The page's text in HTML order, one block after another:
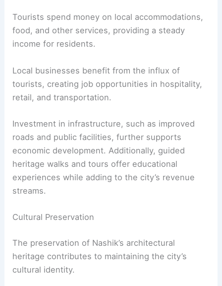
Tourists spend money on local accommodations,
food, and other services, providing a steady
income for residents.
Local businesses benefit from the influx of
tourists, creating job opportunities in hospitality,
retail, and transportation.
Investment in infrastructure, such as improved
roads and public facilities, further supports
economic development. Additionally, guided
heritage walks and tours offer educational
experiences while adding to the city’s revenue
streams.
Cultural Preservation
The preservation of Nashik’s architectural
heritage contributes to maintaining the city’s
cultural identity.